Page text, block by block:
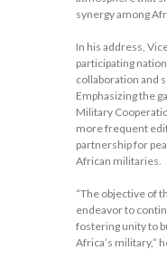
synergy among
In his address,
participating
collaboration and
Emphasizing the
Military
more frequent
partnership for
African militaries.
“The objective of
endeavor to
fostering unity to
Africa’s military,”